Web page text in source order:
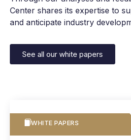
Center shares its expertise to
and anticipate industry
See all our white papers
WHITE PAPERS